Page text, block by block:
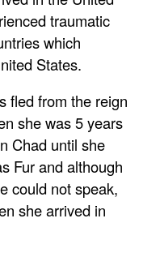
traumatic
which
States.
fled from the reign
she was 5 years
Chad until she
Fur and although
could not speak,
she arrived in